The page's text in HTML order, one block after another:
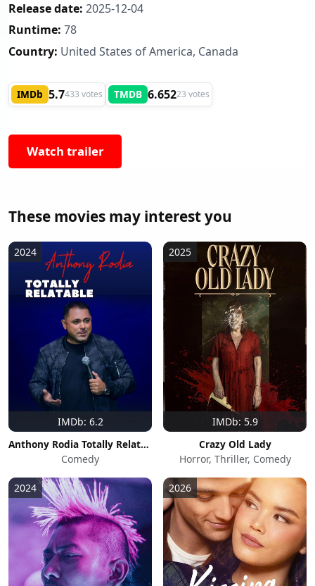
Release date: 2025-12-04
Runtime: 78
Country: United States of America, Canada
IMDb 5.7433 votes TMDB 6.65223 votes
Watch trailer
These movies may interest you
IMDb: 6.2
2024
Anthony Rodia Totally Relatable
Comedy
IMDb: 5.9
2025
Crazy Old Lady
Horror, Thriller, Comedy
2024 2026